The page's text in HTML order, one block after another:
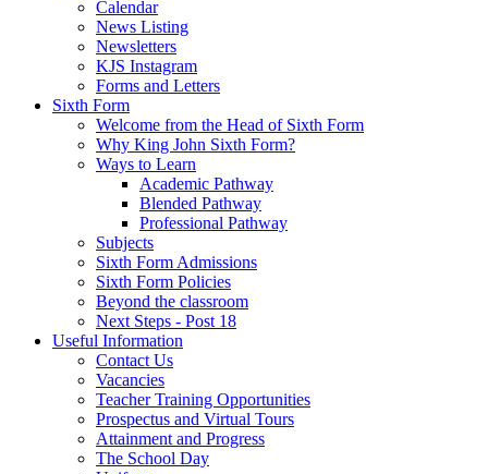
Calendar
News Listing
Newsletters
KJS Instagram
Forms and Letters
Sixth Form
Welcome from the Head of Sixth Form
Why King John Sixth Form?
Ways to Learn
Academic Pathway
Blended Pathway
Professional Pathway
Subjects
Sixth Form Admissions
Sixth Form Policies
Beyond the classroom
Next Steps - Post 18
Useful Information
Contact Us
Vacancies
Teacher Training Opportunities
Prospectus and Virtual Tours
Attainment and Progress
The School Day